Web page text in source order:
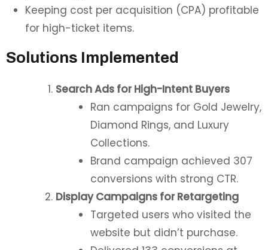
Keeping cost per acquisition (CPA) profitable
for high-ticket items.
Solutions Implemented
Search Ads for High-Intent Buyers
Ran campaigns for Gold Jewelry,
Diamond Rings, and Luxury
Collections.
Brand campaign achieved 307
conversions with strong CTR.
Display Campaigns for Retargeting
Targeted users who visited the
website but didn’t purchase.